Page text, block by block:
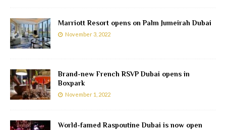
Marriott Resort opens on Palm Jumeirah Dubai
November 3, 2022
Brand-new French RSVP Dubai opens in
Boxpark
November 1, 2022
World-famed Raspoutine Dubai is now open